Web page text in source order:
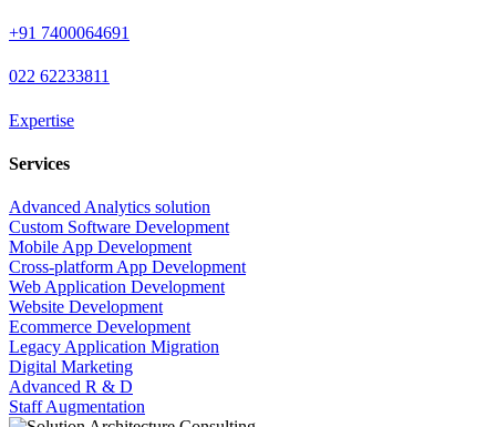
+91 7400064691
022 62233811
Expertise
Services
Advanced Analytics solution
Custom Software Development
Mobile App Development
Cross-platform App Development
Web Application Development
Website Development
Ecommerce Development
Legacy Application Migration
Digital Marketing
Advanced R & D
Staff Augmentation